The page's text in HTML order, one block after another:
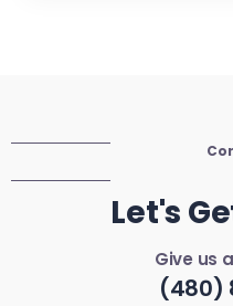
Let's
Give us
(480)